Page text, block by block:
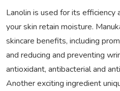
Lanolin is used for its efficiency
your skin retain moisture.
skincare benefits, including
and reducing and preventing
antioxidant, antibacterial and
Another exciting ingredient